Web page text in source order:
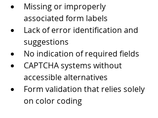
Missing or improperly
associated form labels
Lack of error identification and
suggestions
No indication of required fields
CAPTCHA systems without
accessible alternatives
Form validation that relies solely
on color coding